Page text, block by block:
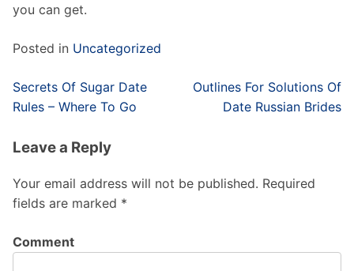
you can get.
Posted in Uncategorized
Post
navigation
Secrets Of Sugar Date
Rules – Where To Go
Outlines For Solutions Of
Date Russian Brides
Leave a Reply
Your email address will not be published. Required
fields are marked *
Comment